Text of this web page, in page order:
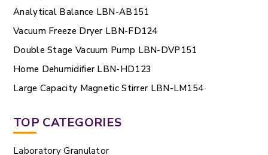
Analytical Balance LBN-AB151
Vacuum Freeze Dryer LBN-FD124
Double Stage Vacuum Pump LBN-DVP151
Home Dehumidifier LBN-HD123
Large Capacity Magnetic Stirrer LBN-LM154
TOP CATEGORIES
Laboratory Granulator